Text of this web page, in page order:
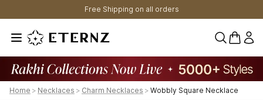
Free Shipping on all orders
0
Home > Necklaces > Charm Necklaces > Wobbly Square Necklace